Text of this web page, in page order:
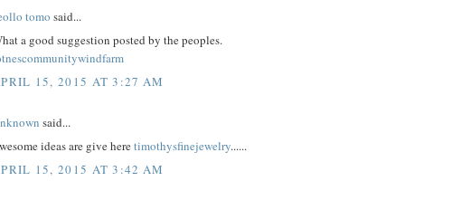
tomo said...
a good suggestion posted by the peoples.
15, 2015 AT 3:27 AM
said...
ideas are give heretimothysfinejewelry......
15, 2015 AT 3:42 AM